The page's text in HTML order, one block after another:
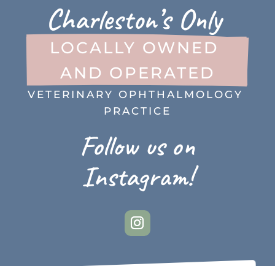
Charleston’s Only
LOCALLY OWNED
AND OPERATED
VETERINARY OPHTHALMOLOGY
PRACTICE
Follow us on
Instagram!